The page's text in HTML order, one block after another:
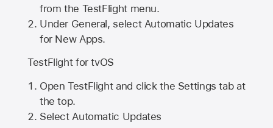
from the TestFlight menu.
Under General, select Automatic Updates
for New Apps.
TestFlight for tvOS
Open TestFlight and click the Settings tab at
the top.
Select Automatic Updates